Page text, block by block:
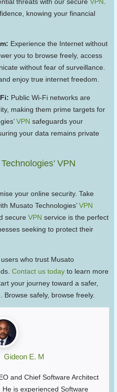
threats with our secure VPN.
knowing your financial
Experience the Internet without
you to browse freely, access
without fear of surveillance.
enjoy true internet freedom.
Public Wi-Fi networks are
making them prime targets for
VPN safeguards your
your data remains private
VPN
your online security. Take
Musato Technologies’VPN
secureVPN service is the perfect
seeking to protect their
who trust Musato
Contact us todayto learn more
your journey toward a safer,
Browse safely, browse freely.
Gideon E. M
and Chief Software Architect
is experienced Software